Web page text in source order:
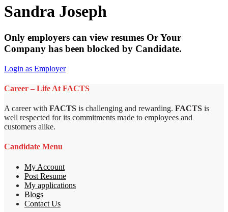
Sandra Joseph
Only employers can view resumes Or Your
Company has been blocked by Candidate.
Login as Employer
Career – Life At FACTS
A career with FACTS is challenging and rewarding. FACTS is
well respected for its commitments made to employees and
customers alike.
Candidate Menu
My Account
Post Resume
My applications
Blogs
Contact Us